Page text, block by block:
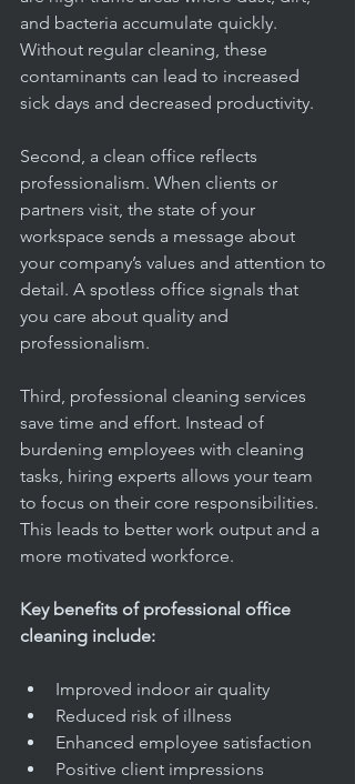
and bacteria accumulate quickly.
Without regular cleaning, these
contaminants can lead to increased
sick days and decreased productivity.
Second, a clean office reflects
professionalism. When clients or
partners visit, the state of your
workspace sends a message about
your company’s values and attention to
detail. A spotless office signals that
you care about quality and
professionalism.
Third, professional cleaning services
save time and effort. Instead of
burdening employees with cleaning
tasks, hiring experts allows your team
to focus on their core responsibilities.
This leads to better work output and a
more motivated workforce.
Key benefits of professional office
cleaning include:
Improved indoor air quality
Reduced risk of illness
Enhanced employee satisfaction
Positive client impressions